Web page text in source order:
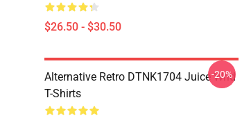
$26.50 - $30.50
Alternative Retro DTNK1704 Juice Wrld
T-Shirts
-20%